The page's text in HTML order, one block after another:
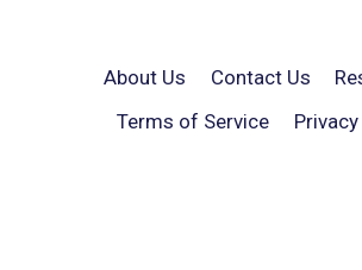
About Us Contact Us
Terms of Service